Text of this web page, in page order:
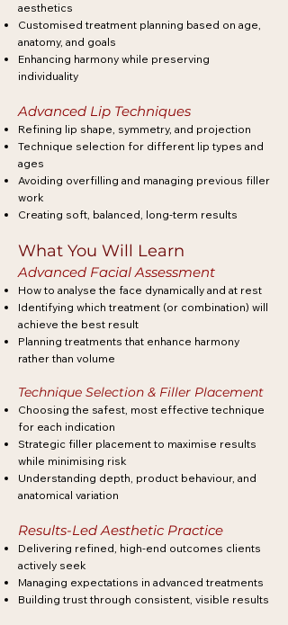
aesthetics
Customised treatment planning based on age,
anatomy, and goals
Enhancing harmony while preserving
individuality
Advanced Lip Techniques
Refining lip shape, symmetry, and projection
Technique selection for different lip types and
ages
Avoiding overfilling and managing previous filler
work
Creating soft, balanced, long-term results
What You Will Learn
Advanced Facial Assessment
How to analyse the face dynamically and at rest
Identifying which treatment (or combination) will
achieve the best result
Planning treatments that enhance harmony
rather than volume
Technique Selection & Filler Placement
Choosing the safest, most effective technique
for each indication
Strategic filler placement to maximise results
while minimising risk
Understanding depth, product behaviour, and
anatomical variation
Results-Led Aesthetic Practice
Delivering refined, high-end outcomes clients
actively seek
Managing expectations in advanced treatments
Building trust through consistent, visible results